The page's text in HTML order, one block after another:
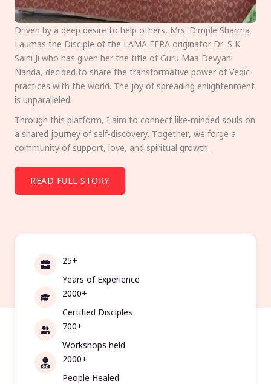
Driven by a deep desire to help others, Mrs. Dimple Sharma
Laumas the Disciple of the LAMA FERA originator Dr. S K
Saini Ji who has given her the title of Guru Maa Devyani
Nanda, decided to share the transformative power of Vedic
practices with the world. The joy of spreading enlightenment
is unparalleled.
Through this platform, I aim to connect like-minded souls on
a shared journey of self-discovery. Together, we forge a
community of support, love, and spiritual growth.
READ FULL STORY
25+
Years of Experience
2000+
Certified Disciples
700+
Workshops held
2000+
People Healed